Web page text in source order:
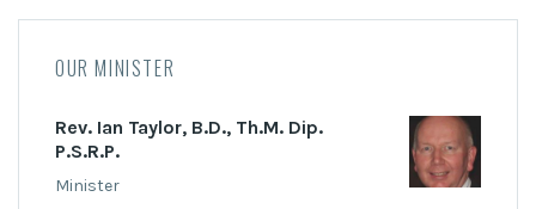
OUR MINISTER
Rev. Ian Taylor, B.D., Th.M. Dip.
P.S.R.P.
Minister